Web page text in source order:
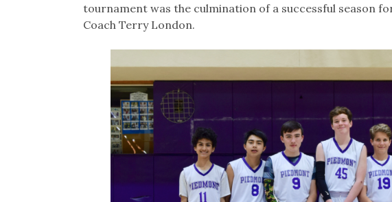
tournament was the culmination of a successful season
Coach Terry London.